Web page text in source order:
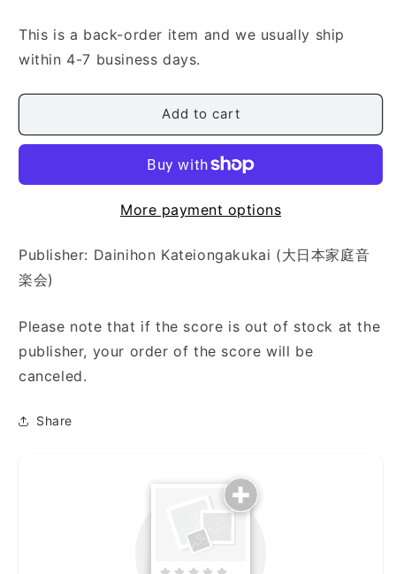
Kateiongakukai]
Koto
Score:
(八
の
手・
替
手
照）)
Kateiongakukai]
Koto
Score:
Shirabe
(八
の
調
手・
照）)
This is a back-order item and we usually ship
within 4-7 business days.
Add to cart
More payment options
Publisher: Dainihon Kateiongakukai (大日本家庭音
楽会)
Please note that if the score is out of stock at the
publisher, your order of the score will be
canceled.
Share